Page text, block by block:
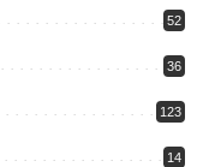
52
36
123
14